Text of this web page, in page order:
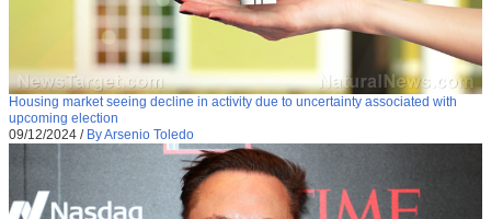
Housing market seeing decline in activity due to uncertainty associated with
upcoming election
09/12/2024 / By Arsenio Toledo